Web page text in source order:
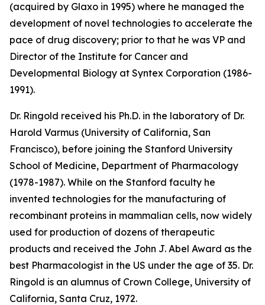
(acquired by Glaxo in 1995) where he managed the
development of novel technologies to accelerate the
pace of drug discovery; prior to that he was VP and
Director of the Institute for Cancer and
Developmental Biology at Syntex Corporation (1986-
1991).
Dr. Ringold received his Ph.D. in the laboratory of Dr.
Harold Varmus (University of California, San
Francisco), before joining the Stanford University
School of Medicine, Department of Pharmacology
(1978-1987). While on the Stanford faculty he
invented technologies for the manufacturing of
recombinant proteins in mammalian cells, now widely
used for production of dozens of therapeutic
products and received the John J. Abel Award as the
best Pharmacologist in the US under the age of 35. Dr.
Ringold is an alumnus of Crown College, University of
California, Santa Cruz, 1972.